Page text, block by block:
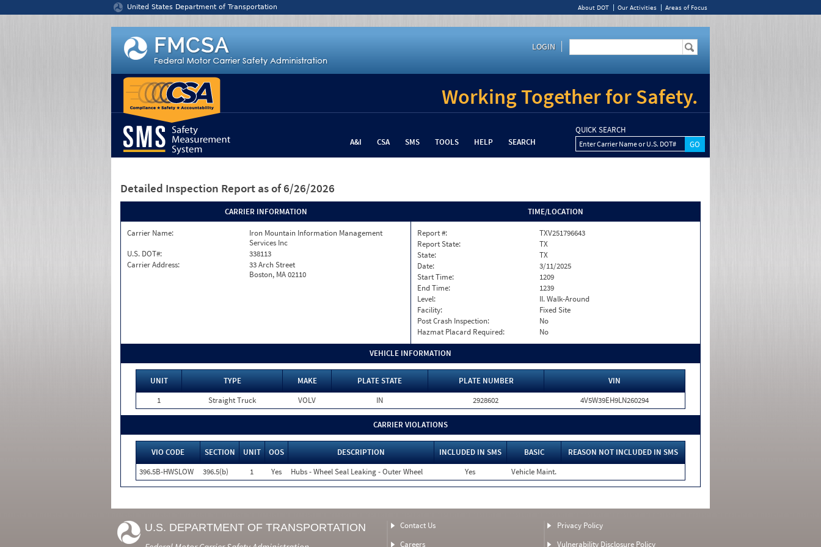
United States Department of Transportation About DOT Our Activities Areas of Focus
LOGIN
Working Together for Safety.
A&I CSA SMS TOOLS HELP SEARCH
QUICK SEARCH
Enter Carrier Name or U.S. DOT#
Detailed Inspection Report as of 6/26/2026
CARRIER INFORMATION
Carrier Name:
Iron Mountain Information Management
Services Inc
U.S. DOT#:
338113
Carrier Address:
33 Arch Street
Boston, MA 02110
TIME/LOCATION
Report #:
TXV251796643
Report State:
TX
State:
TX
Date:
3/11/2025
Start Time:
1209
End Time:
1239
Level:
II. Walk-Around
Facility:
Fixed Site
Post Crash Inspection:
No
Hazmat Placard Required:
No
VEHICLE INFORMATION
UNIT TYPE MAKE PLATE STATE PLATE NUMBER
VIN
1
Straight Truck VOLV IN 2928602 4V5W39EH9LN260294
CARRIER VIOLATIONS
VIO CODE SECTION UNIT OOS DESCRIPTION INCLUDED IN SMS BASIC
REASON NOT INCLUDED IN SMS
396.5B-HWSLOW
396.5(b) 1 Yes Hubs - Wheel Seal Leaking - Outer Wheel Yes Vehicle Maint.
U.S. DEPARTMENT OF TRANSPORTATION
Contact Us
Careers
Privacy Policy
Vulnerability Disclosure Policy